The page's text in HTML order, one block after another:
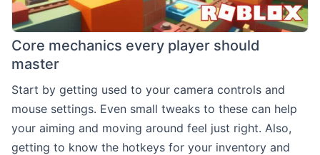
Core mechanics every player should
master
Start by getting used to your camera controls and
mouse settings. Even small tweaks to these can help
your aiming and moving around feel just right. Also,
getting to know the hotkeys for your inventory and